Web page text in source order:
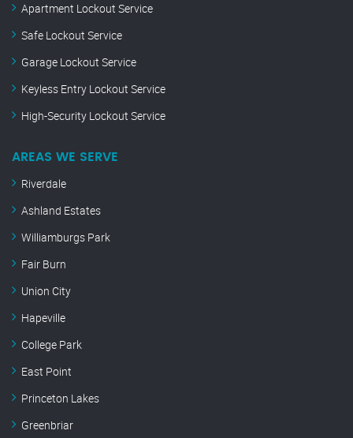
Apartment Lockout Service
Safe Lockout Service
Garage Lockout Service
Keyless Entry Lockout Service
High-Security Lockout Service
AREAS WE SERVE
Riverdale
Ashland Estates
Williamburgs Park
Fair Burn
Union City
Hapeville
College Park
East Point
Princeton Lakes
Greenbriar